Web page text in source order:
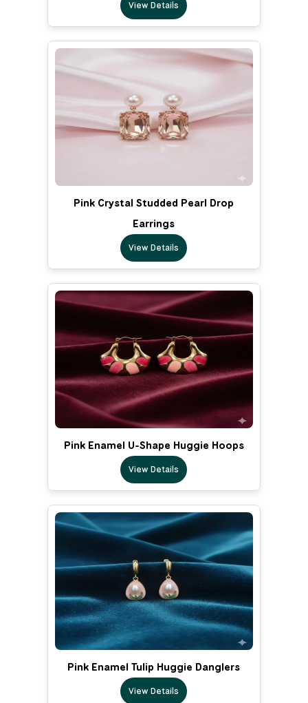
View Details
Pink Crystal Studded Pearl Drop
Earrings
View Details
Pink Enamel U-Shape Huggie Hoops
View Details
Pink Enamel Tulip Huggie Danglers
View Details